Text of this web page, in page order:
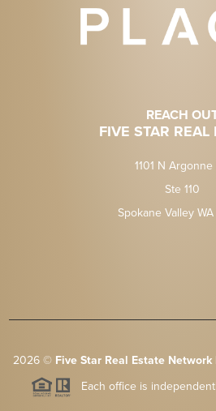
REACH
FIVE STAR REAL
1101 N Argonne
Ste 110
Spokane Valley WA
2026© Five Star Real Estate Network
Each office is